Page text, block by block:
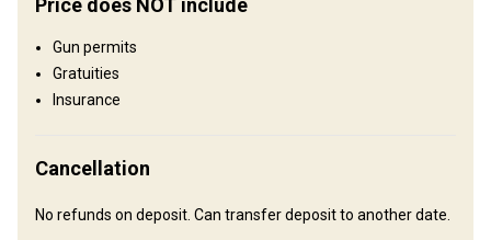
Luxury Cabin
Luxury Cabin on exclusive private land wilderness hunting
property for our free range Tahr and Red Stag hunts. Land Rover
the doorstep of this luxury cabin, set amongst spectacular
mountain country in the heart of New Zealand's best genuine free
Price does NOT include
Gun permits
Gratuities
Insurance
Cancellation
No refunds on deposit. Can transfer deposit to another date.